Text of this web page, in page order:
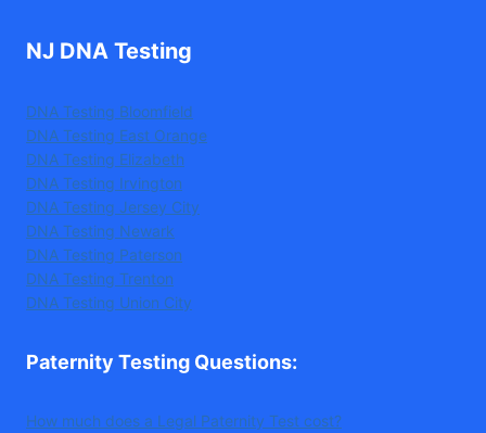
NJ DNA Testing
DNA Testing Bloomfield
DNA Testing East Orange
DNA Testing Elizabeth
DNA Testing Irvington
DNA Testing Jersey City
DNA Testing Newark
DNA Testing Paterson
DNA Testing Trenton
DNA Testing Union City
Paternity Testing Questions:
How much does a Legal Paternity Test cost?